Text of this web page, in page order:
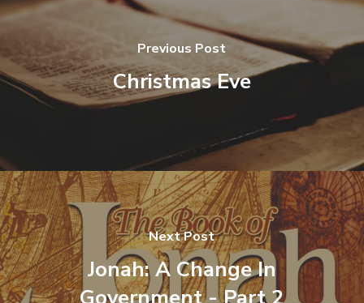
Previous Post
Christmas Eve
Next Post
Jonah: A Change In